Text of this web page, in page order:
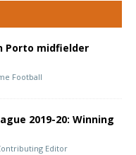
Porto midfielder
Football
2019-20: Winning
Editor